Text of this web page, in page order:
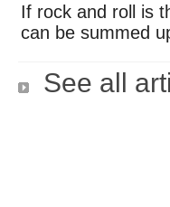
If rock and roll is
can be summed
See all